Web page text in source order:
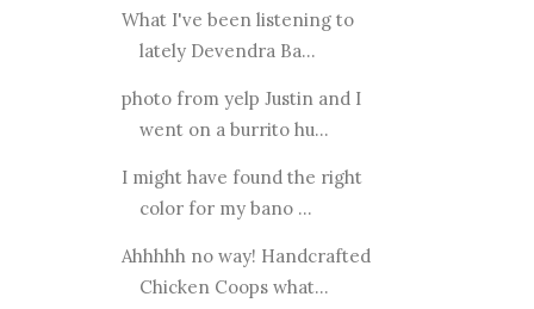
What I've been listening to
lately Devendra Ba...
photo from yelp Justin and I
went on a burrito hu...
I might have found the right
color for my bano ...
Ahhhhh no way! Handcrafted
Chicken Coops what...